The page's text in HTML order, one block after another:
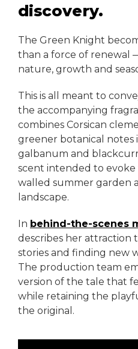
discovery.
The Green Knight
than a force of renewal
nature, growth and
This is all meant to
the accompanying
combines Corsican
greener botanical notes
galbanum and
scent intended to
walled summer garden
landscape.
In behind-the-scenes
describes her attraction
stories and finding new
The production team
version of the tale that
while retaining the
the original.